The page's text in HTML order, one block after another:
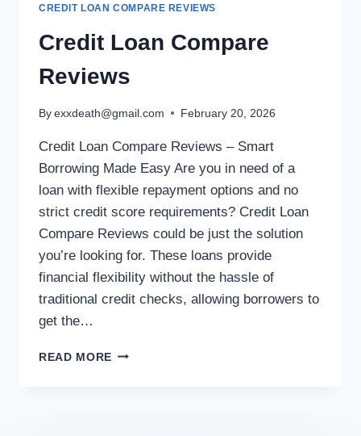
CREDIT LOAN COMPARE REVIEWS
Credit Loan Compare
Reviews
By exxdeath@gmail.com February 20, 2026
Credit Loan Compare Reviews – Smart
Borrowing Made Easy Are you in need of a
loan with flexible repayment options and no
strict credit score requirements? Credit Loan
Compare Reviews could be just the solution
you’re looking for. These loans provide
financial flexibility without the hassle of
traditional credit checks, allowing borrowers to
get the…
READ MORE